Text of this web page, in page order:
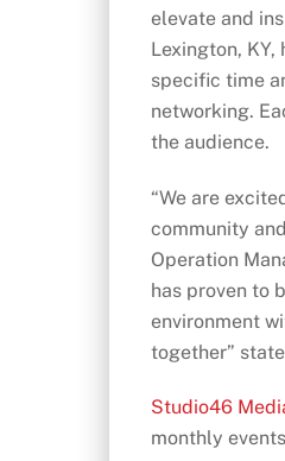
elevate and
Lexington,
specific time
networking.
the audience.
“We are
community
Operation
has proven to
environment
together”
Studio46
monthly